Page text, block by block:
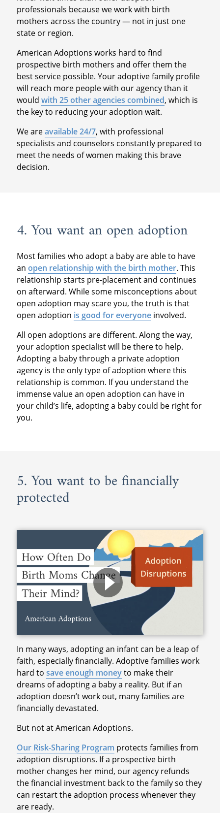
professionals because we work with birth
mothers across the country — not in just one
state or region.
American Adoptions works hard to find
prospective birth mothers and offer them the
best service possible. Your adoptive family profile
will reach more people with our agency than it
would with 25 other agencies combined, which is
the key to reducing your adoption wait.
We areavailable 24/7, with professional
specialists and counselors constantly prepared to
meet the needs of women making this brave
decision.
4. You want an open adoption
Most families who adopt a baby are able to have
an open relationship with the birth mother. This
relationship starts pre-placement and continues
on afterward. While some misconceptions about
open adoption may scare you, the truth is that
open adoption is good for everyoneinvolved.
All open adoptions are different. Along the way,
your adoption specialist will be there to help.
Adopting a baby through a private adoption
agency is the only type of adoption where this
relationship is common. If you understand the
immense value an open adoption can have in
your child’s life, adopting a baby could be right for
you.
5. You want to be financially
protected
In many ways, adopting an infant can be a leap of
faith, especially financially. Adoptive families work
hard to save enough moneyto make their
dreams of adopting a baby a reality. But if an
adoption doesn’t work out, many families are
financially devastated.
But not at American Adoptions.
Our Risk-Sharing Program protects families from
adoption disruptions. If a prospective birth
mother changes her mind, our agency refunds
the financial investment back to the family so they
can restart the adoption process whenever they
are ready.